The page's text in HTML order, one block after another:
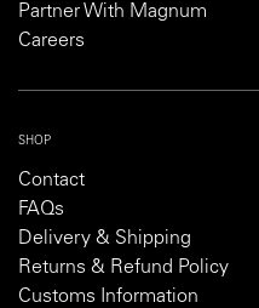
Partner With Magnum
Careers
SHOP
Contact
FAQs
Delivery & Shipping
Returns & Refund Policy
Customs Information